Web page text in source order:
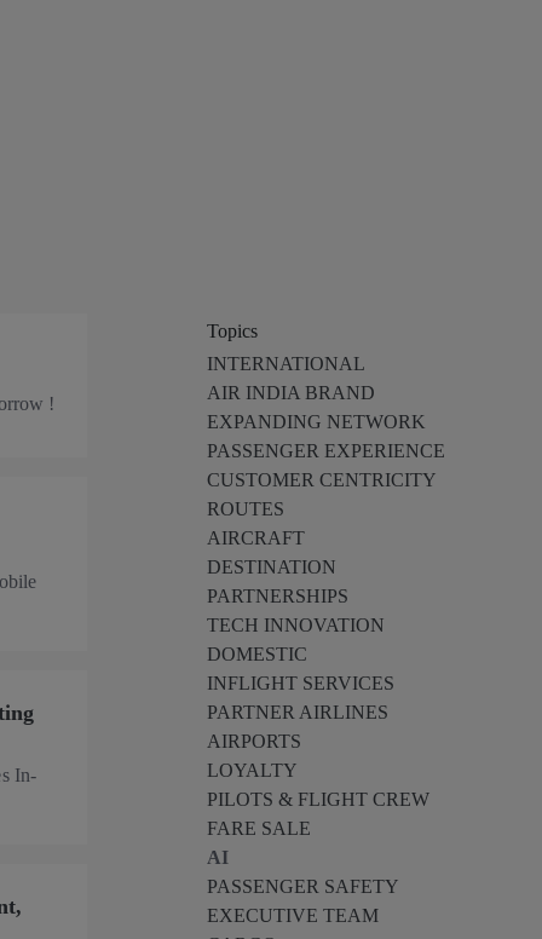
!
In-
Topics
INTERNATIONAL
AIR INDIA BRAND
EXPANDING NETWORK
PASSENGER EXPERIENCE
CUSTOMER CENTRICITY
ROUTES
AIRCRAFT
DESTINATION
PARTNERSHIPS
TECH INNOVATION
DOMESTIC
INFLIGHT SERVICES
PARTNER AIRLINES
AIRPORTS
LOYALTY
PILOTS & FLIGHT CREW
FARE SALE
AI
PASSENGER SAFETY
EXECUTIVE TEAM